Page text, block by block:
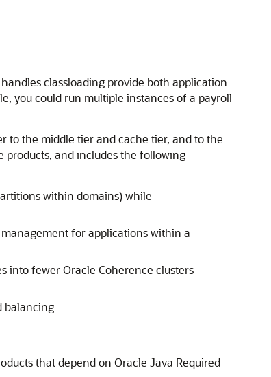
classloading provide both application
you could run multiple instances of a payroll
to the middle tier and cache tier, and to the
products, and includes the following
within domains) while
for applications within a
into fewer Oracle Coherence clusters
balancing
that depend on Oracle Java Required